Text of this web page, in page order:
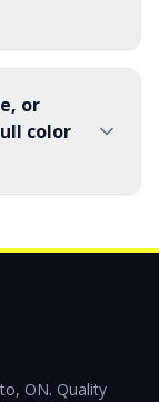
or
color
ON. Quality